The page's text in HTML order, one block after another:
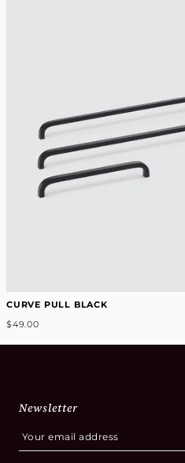
CURVE PULL BLACK
$49.00
Newsletter